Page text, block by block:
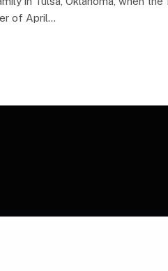
of April…